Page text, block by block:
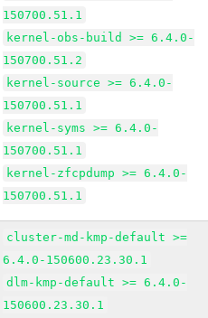
150700.51.1
kernel-obs-build >= 6.4.0-
150700.51.2
kernel-source >= 6.4.0-
150700.51.1
kernel-syms >= 6.4.0-
150700.51.1
kernel-zfcpdump >= 6.4.0-
150700.51.1
cluster-md-kmp-default >=
6.4.0-150600.23.30.1
dlm-kmp-default >= 6.4.0-
150600.23.30.1